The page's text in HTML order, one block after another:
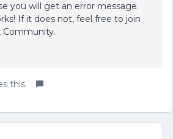
you will get an error message.
If it does not, feel free to join
Community.
this